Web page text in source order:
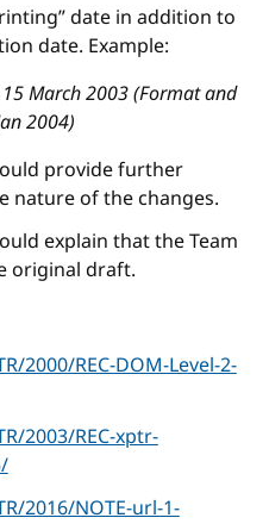
date in addition to
date. Example:
March 2003 (Format and
2004)
provide further
nature of the changes.
explain that the Team
original draft.
2000/REC-DOM-Level-2-
2003/REC-xptr-
2016/NOTE-url-1-